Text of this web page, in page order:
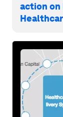
action on